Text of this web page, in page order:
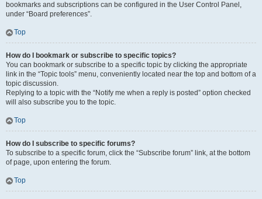
bookmarks and subscriptions can be configured in the User Control Panel,
under “Board preferences”.
Top
How do I bookmark or subscribe to specific topics?
You can bookmark or subscribe to a specific topic by clicking the appropriate
link in the “Topic tools” menu, conveniently located near the top and bottom of a
topic discussion.
Replying to a topic with the “Notify me when a reply is posted” option checked
will also subscribe you to the topic.
Top
How do I subscribe to specific forums?
To subscribe to a specific forum, click the “Subscribe forum” link, at the bottom
of page, upon entering the forum.
Top